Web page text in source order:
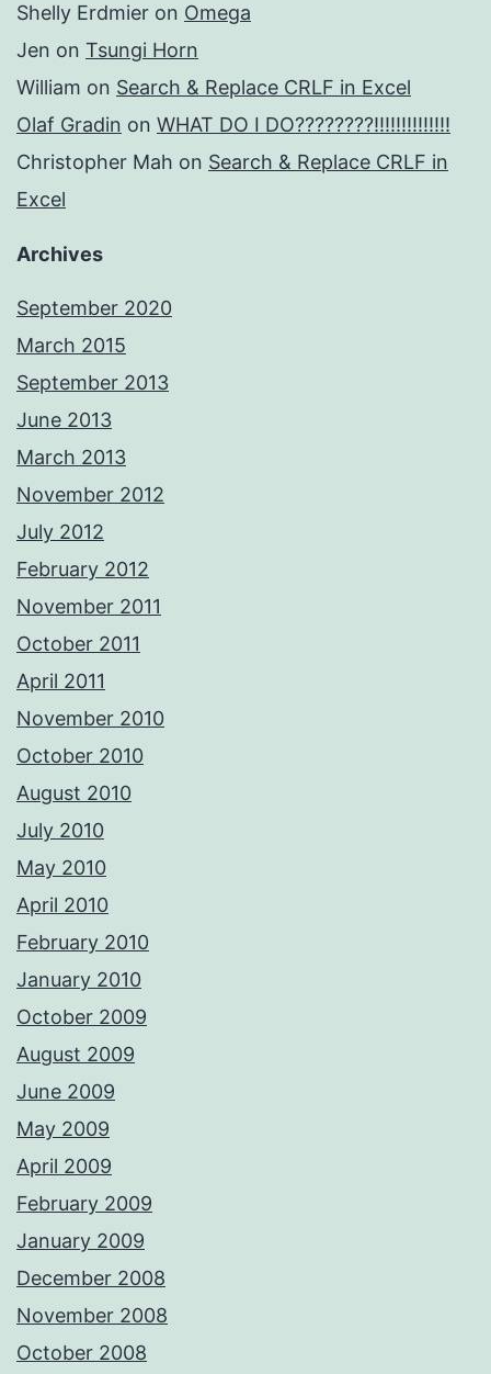
Shelly Erdmier on Omega
Jen on Tsungi Horn
William on Search & Replace CRLF in Excel
Olaf Gradin on WHAT DO I DO????????!!!!!!!!!!!!!!
Christopher Mah on Search & Replace CRLF in
Excel
Archives
September 2020
March 2015
September 2013
June 2013
March 2013
November 2012
July 2012
February 2012
November 2011
October 2011
April 2011
November 2010
October 2010
August 2010
July 2010
May 2010
April 2010
February 2010
January 2010
October 2009
August 2009
June 2009
May 2009
April 2009
February 2009
January 2009
December 2008
November 2008
October 2008